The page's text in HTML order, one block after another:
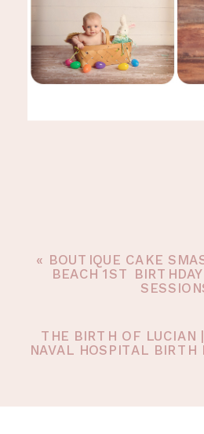
« BOUTIQUE CAKE
BEACH 1ST
THE BIRTH OF LUCIAN
NAVAL HOSPITAL BIRTH